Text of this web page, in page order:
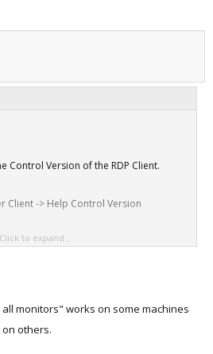
Control Version of the RDP Client.
Client -> Help Control Version
Click to expand...
monitors" works on some machines
others.